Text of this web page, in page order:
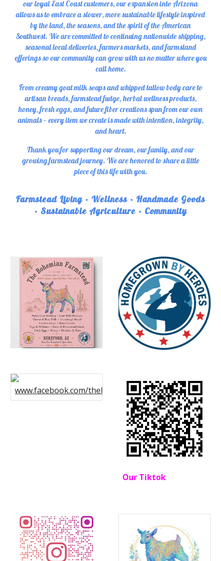
our loyal East Coast customers, our expansion into Arizona
allows us to embrace a slower, more sustainable lifestyle inspired
by the land, the seasons, and the spirit of the American
Southwest. We are committed to continuing nationwide shipping,
seasonal local deliveries, farmers markets, and farmstand
offerings so our community can grow with us no matter where you
call home.
From creamy goat milk soaps and whipped tallow body care to
artisan breads, farmstead fudge, herbal wellness products,
honey, fresh eggs, and future fiber creations spun from our own
animals — every item we create is made with intention, integrity,
and heart.
Thank you for supporting our dream, our family, and our
growing farmstead journey. We are honored to share a little
piece of this life with you.
Farmstead Living • Wellness • Handmade Goods
• Sustainable Agriculture • Community
www.facebook.com/thebohemianfarmstead
Our Tiktok